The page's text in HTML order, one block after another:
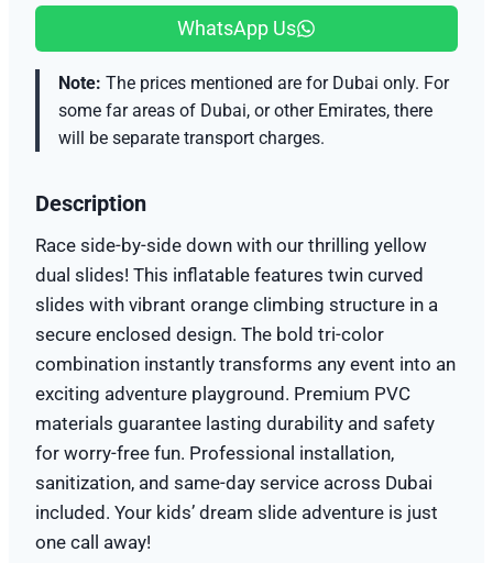
WhatsApp Us
Note: The prices mentioned are for Dubai only. For
some far areas of Dubai, or other Emirates, there
will be separate transport charges.
Description
Race side-by-side down with our thrilling yellow
dual slides! This inflatable features twin curved
slides with vibrant orange climbing structure in a
secure enclosed design. The bold tri-color
combination instantly transforms any event into an
exciting adventure playground. Premium PVC
materials guarantee lasting durability and safety
for worry-free fun. Professional installation,
sanitization, and same-day service across Dubai
included. Your kids’ dream slide adventure is just
one call away!